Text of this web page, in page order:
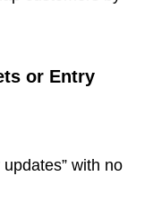
or Entry
with no